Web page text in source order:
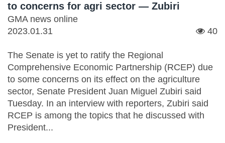
to concerns for agri sector — Zubiri
GMA news online
2023.01.31
40
The Senate is yet to ratify the Regional
Comprehensive Economic Partnership (RCEP) due
to some concerns on its effect on the agriculture
sector, Senate President Juan Miguel Zubiri said
Tuesday. In an interview with reporters, Zubiri said
RCEP is among the topics that he discussed with
President...